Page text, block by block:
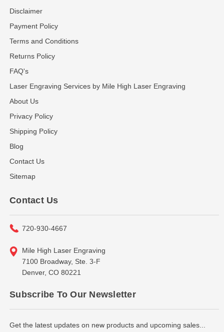
Disclaimer
Payment Policy
Terms and Conditions
Returns Policy
FAQ's
Laser Engraving Services by Mile High Laser Engraving
About Us
Privacy Policy
Shipping Policy
Blog
Contact Us
Sitemap
Contact Us
720-930-4667
Mile High Laser Engraving
7100 Broadway, Ste. 3-F
Denver, CO 80221
Subscribe To Our Newsletter
Get the latest updates on new products and upcoming sales...